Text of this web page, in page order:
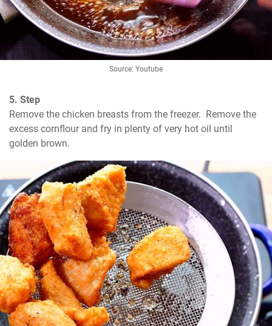
Source: Youtube
5. Step
Remove the chicken breasts from the freezer.  Remove the
excess cornflour and fry in plenty of very hot oil until
golden brown.